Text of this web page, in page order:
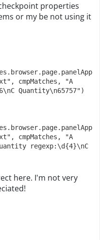
properties
or my be not using it
cmpMatches, "A
Quantity\n65757")
cmpMatches, "A
regexp:\d{4}\nC
here. I'm not very